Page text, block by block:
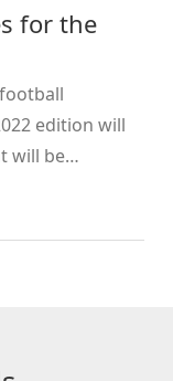
for the
edition will
will be
other once
will then